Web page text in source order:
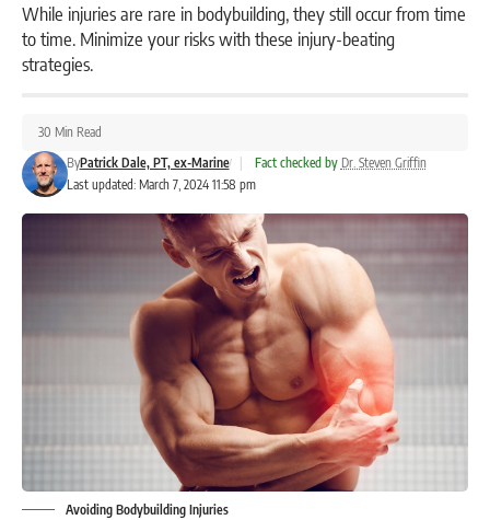
While injuries are rare in bodybuilding, they still occur from time
to time. Minimize your risks with these injury-beating
strategies.
Last updated: March 7, 2024 11:58 pm
ByPatrick Dale, PT, ex-Marine Fact checked by Dr. Steven Griffin
30 Min Read
Avoiding Bodybuilding Injuries